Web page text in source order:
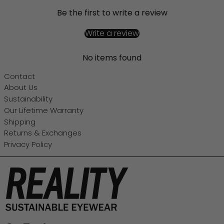
Be the first to write a review
Write a review
No items found
Contact
About Us
Sustainability
Our Lifetime Warranty
Shipping
Returns & Exchanges
Privacy Policy